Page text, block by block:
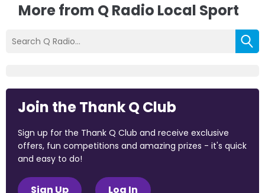
More from Q Radio Local Sport
Join the Thank Q Club
Sign up for the Thank Q Club and receive exclusive
offers, fun competitions and amazing prizes - it's quick
and easy to do!
Sign Up Log In